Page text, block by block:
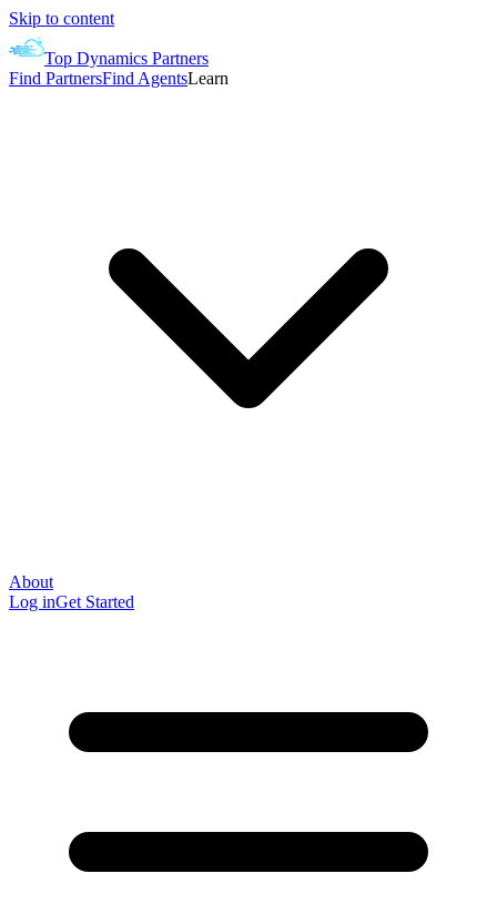
Skip to content
Top Dynamics Partners
Find PartnersFind AgentsLearn
About
Log inGet Started